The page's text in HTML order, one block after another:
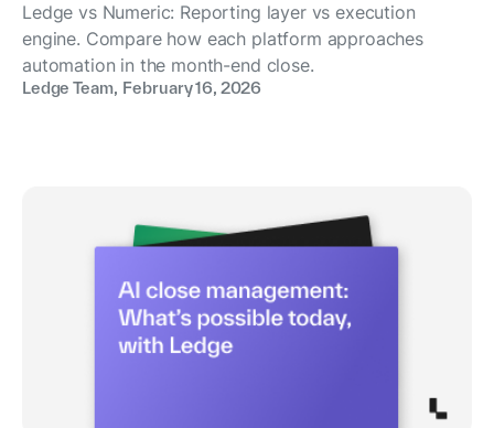
Ledge vs Numeric: Reporting layer vs execution
engine. Compare how each platform approaches
automation in the month-end close.
Ledge Team, February 16, 2026